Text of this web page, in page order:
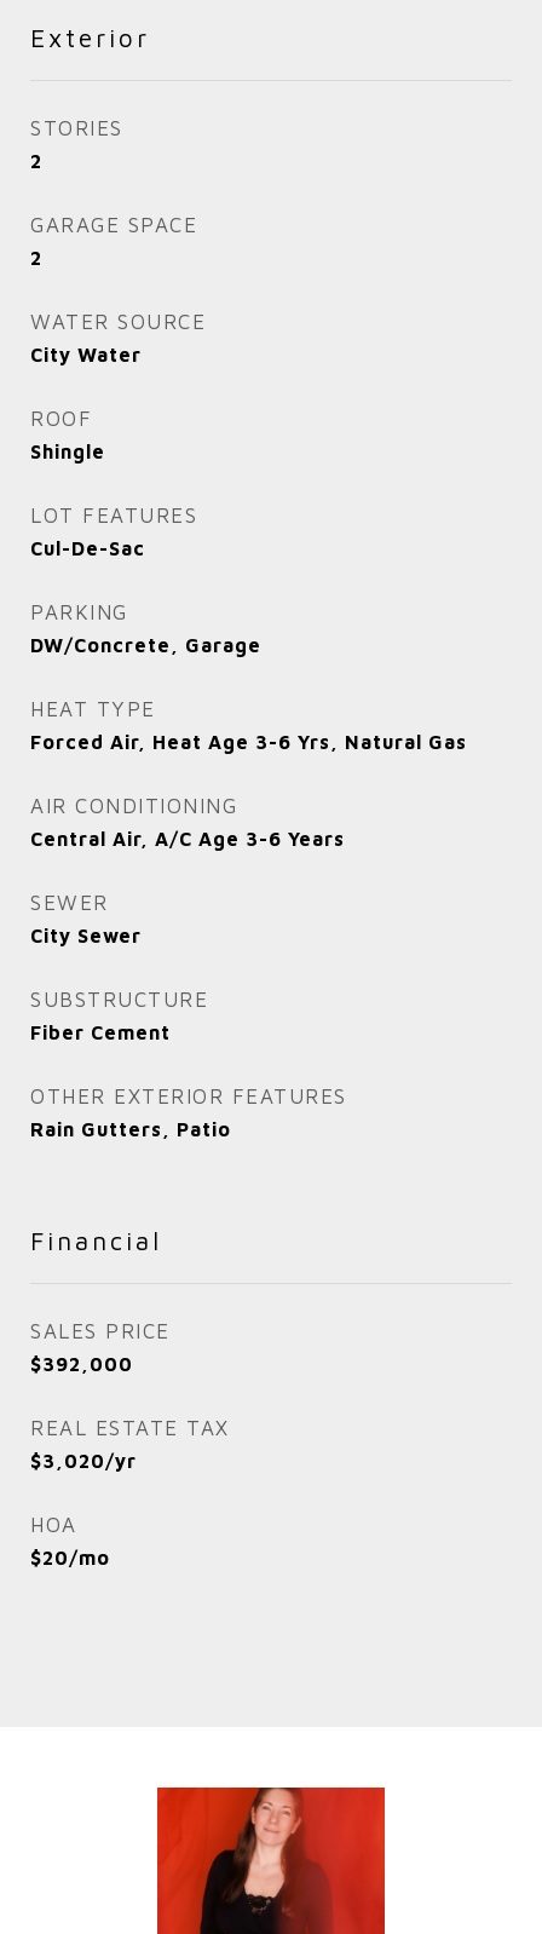
Exterior
STORIES
2
GARAGE SPACE
2
WATER SOURCE
City Water
ROOF
Shingle
LOT FEATURES
Cul-De-Sac
PARKING
DW/Concrete, Garage
HEAT TYPE
Forced Air, Heat Age 3-6 Yrs, Natural Gas
AIR CONDITIONING
Central Air, A/C Age 3-6 Years
SEWER
City Sewer
SUBSTRUCTURE
Fiber Cement
OTHER EXTERIOR FEATURES
Rain Gutters, Patio
Financial
SALES PRICE
$392,000
REAL ESTATE TAX
$3,020/yr
HOA
$20/mo